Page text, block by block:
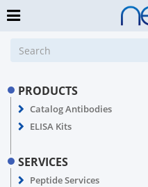
PRODUCTS
Catalog Antibodies
ELISA Kits
SERVICES
Peptide Services